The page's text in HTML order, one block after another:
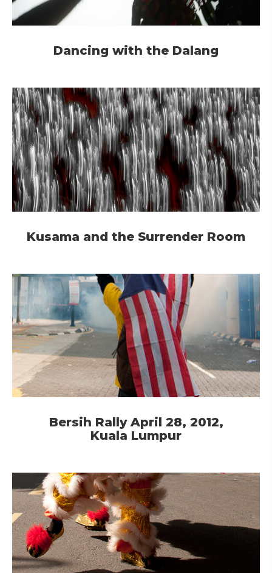
Dancing with the Dalang
Kusama and the Surrender Room
Bersih Rally April 28, 2012,
Kuala Lumpur